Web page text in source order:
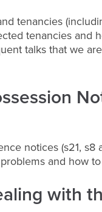
tenancies
tenancies
talks that we
notices (s21,
and how
with